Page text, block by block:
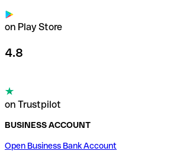
on Play Store
4.8
on Trustpilot
BUSINESS ACCOUNT
Open Business Bank Account